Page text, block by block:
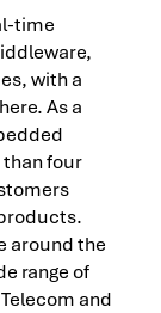
time
with a
As a
than four
around the
range of
and